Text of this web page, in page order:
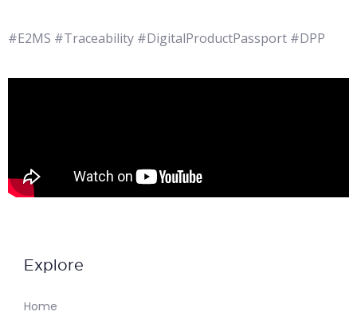
#E2MS #Traceability #DigitalProductPassport #DPP
Explore
Home